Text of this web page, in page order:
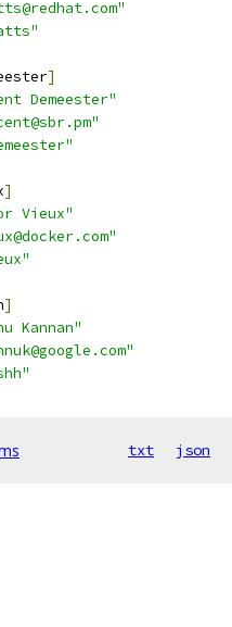
]
Demeester"
]
Vieux"
]
Kannan"
txt json